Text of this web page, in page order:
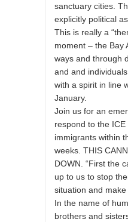
sanctuary cities.
explicitly political
This is really a
moment – the Bay
ways and through
and and
with a spirit in line
January.
Join us for an
respond to the
immigrants within
weeks. THIS
DOWN. “First the
up to us to stop
situation and
In the name of
brothers and